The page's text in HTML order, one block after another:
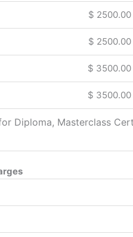
$ 2500.00
$ 2500.00
$ 3500.00
$ 3500.00
Diploma, Masterclass